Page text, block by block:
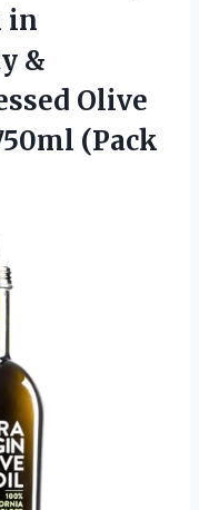
in
&
Olive
(Pack